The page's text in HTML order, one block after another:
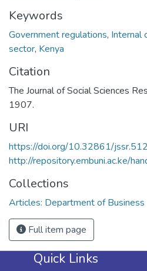
Keywords
Government regulations, Internal
sector, Kenya
Citation
The Journal of Social Sciences
1907.
URI
https://doi.org/10.32861/
http://repository.embuni.ac.ke/
Collections
Articles: Department of Business
Full item page
Quick Links